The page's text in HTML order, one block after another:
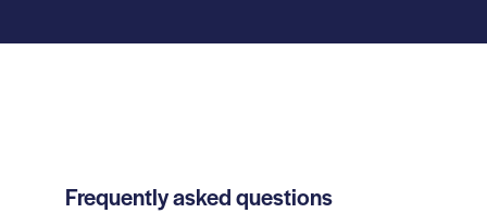
Frequently asked questions